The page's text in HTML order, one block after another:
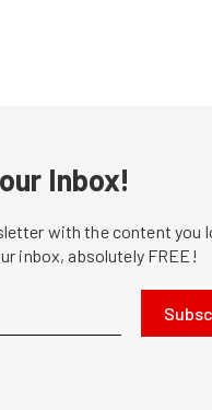
Inbox!
with the content you
inbox, absolutely FREE!